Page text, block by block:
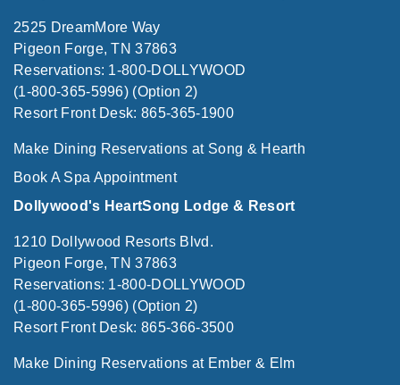
2525 DreamMore Way
Pigeon Forge, TN 37863
Reservations: 1-800-DOLLYWOOD
(1-800-365-5996) (Option 2)
Resort Front Desk: 865-365-1900
Make Dining Reservations at Song & Hearth
Book A Spa Appointment
Dollywood's HeartSong Lodge & Resort
1210 Dollywood Resorts Blvd.
Pigeon Forge, TN 37863
Reservations: 1-800-DOLLYWOOD
(1-800-365-5996) (Option 2)
Resort Front Desk: 865-366-3500
Make Dining Reservations at Ember & Elm